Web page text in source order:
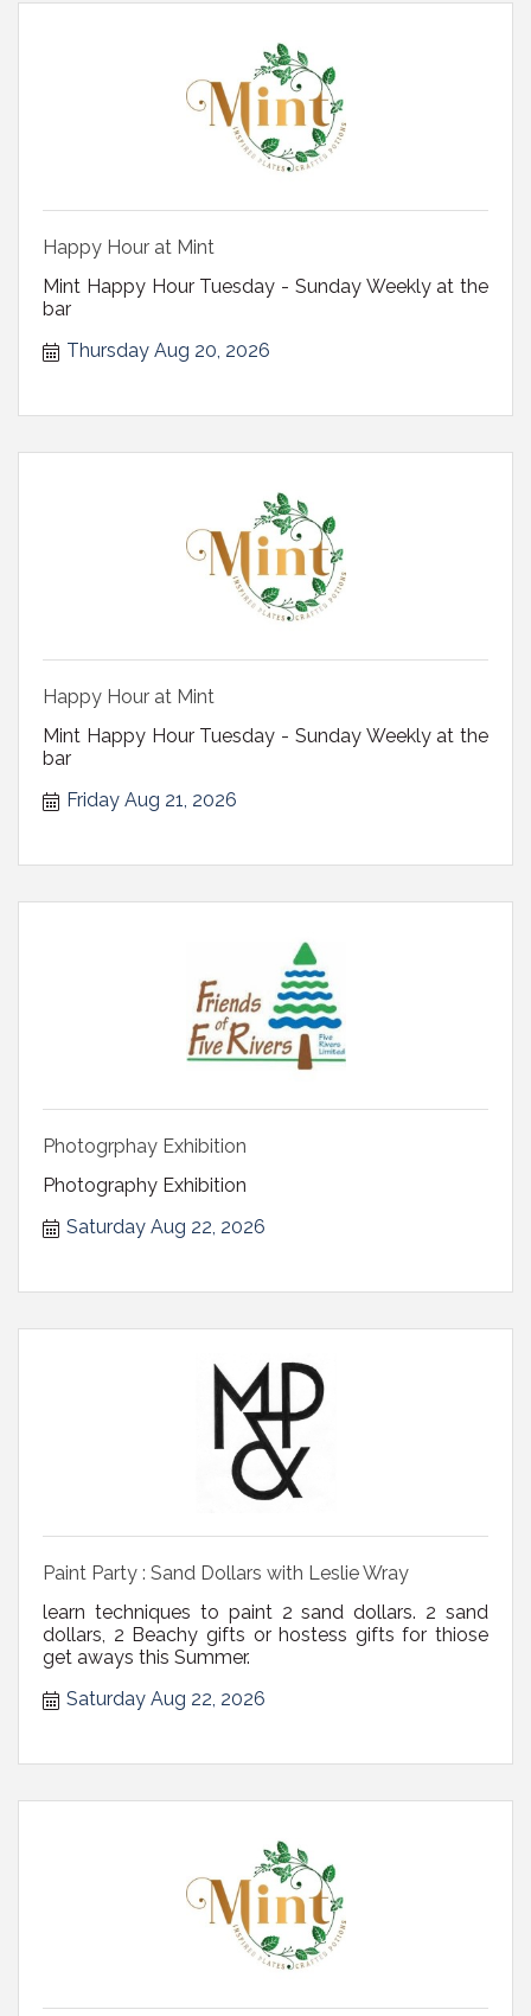
Happy Hour at Mint
Mint Happy Hour Tuesday - Sunday Weekly at the
bar
Thursday Aug 20, 2026
Happy Hour at Mint
Mint Happy Hour Tuesday - Sunday Weekly at the
bar
Friday Aug 21, 2026
Photogrphay Exhibition
Photography Exhibition
Saturday Aug 22, 2026
Paint Party : Sand Dollars with Leslie Wray
learn techniques to paint 2 sand dollars. 2 sand
dollars, 2 Beachy gifts or hostess gifts for thiose
get aways this Summer.
Saturday Aug 22, 2026